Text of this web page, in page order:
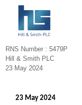
RNS Number : 5479P
Hill & Smith PLC
23 May 2024
23 May 2024